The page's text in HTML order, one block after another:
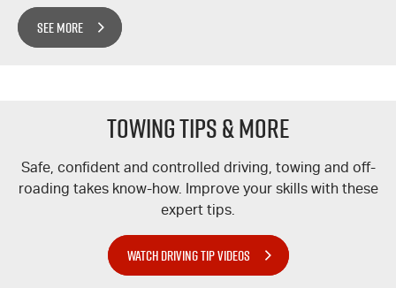
SEE MORE
TOWING TIPS & MORE
Safe, confident and controlled driving, towing and off-
roading takes know-how. Improve your skills with these
expert tips.
WATCH DRIVING TIP VIDEOS